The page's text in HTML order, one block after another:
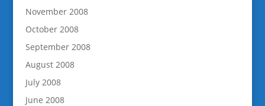
November 2008
October 2008
September 2008
August 2008
July 2008
June 2008